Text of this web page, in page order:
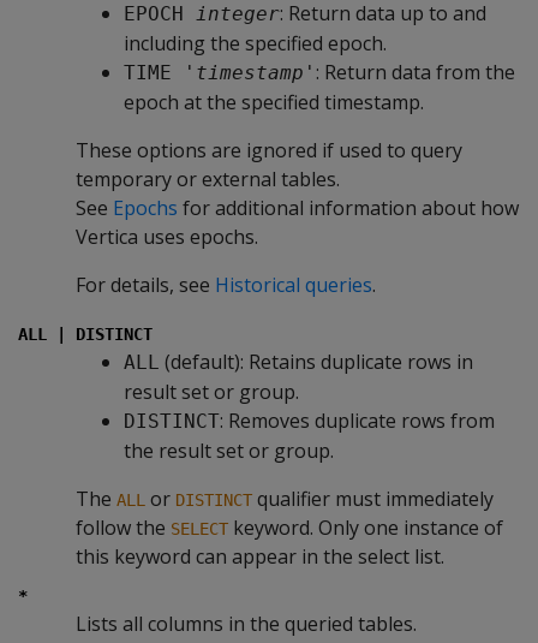
EPOCH integer: Return data up to and
including the specified epoch.
TIME ' timestamp ' : Return data from the
epoch at the specified timestamp.
These options are ignored if used to query
temporary or external tables.
See Epochs for additional information about how
Vertica uses epochs.
For details, see Historical queries.
ALL | DISTINCT
ALL (default): Retains duplicate rows in
result set or group.
DISTINCT: Removes duplicate rows from
the result set or group.
The ALL or DISTINCT qualifier must immediately
follow the SELECT keyword. Only one instance of
this keyword can appear in the select list.
*
Lists all columns in the queried tables.